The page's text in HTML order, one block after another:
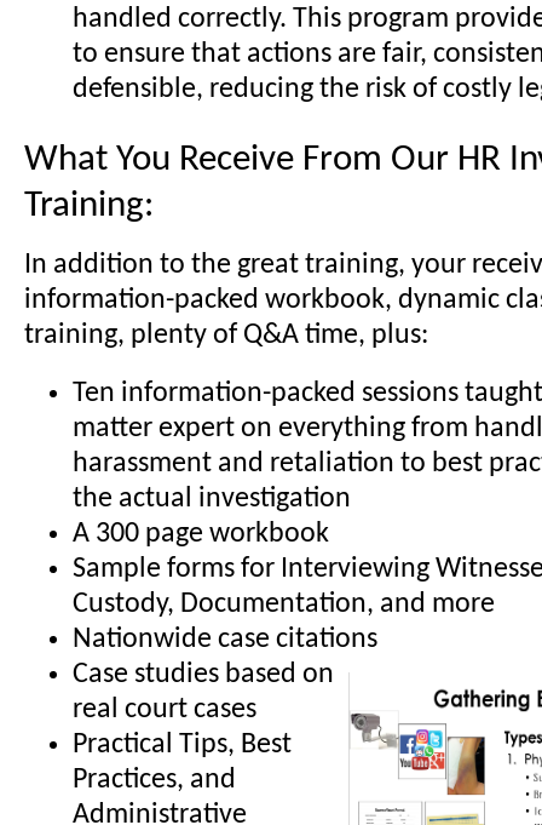
handled correctly. This program
to ensure that actions are fair,
defensible, reducing the risk of costly
What You Receive From Our HR
Training:
In addition to the great training, your
information-packed workbook, dynamic
training, plenty of Q&A time, plus:
Ten information-packed sessions
matter expert on everything from
harassment and retaliation to best
the actual investigation
A 300 page workbook
Sample forms for Interviewing
Custody, Documentation, and more
Nationwide case citations
Case studies based on
real court cases
Practical Tips, Best
Practices, and
Administrative